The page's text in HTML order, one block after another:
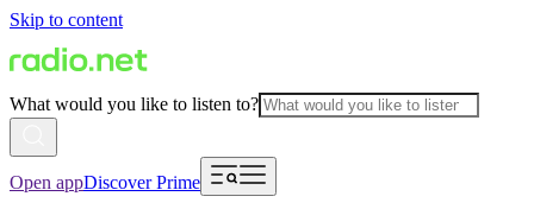
Skip to content
What would you like to listen to?
Open appDiscover Prime